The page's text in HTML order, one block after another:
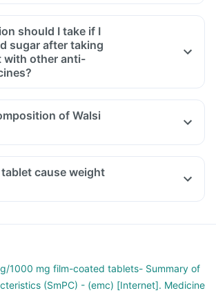
should I take if I
sugar after taking
with other anti-
sugar after taking Walsi M tablet with
fruit juice or non-diet soda to increase
immediately if you have blurring of
shaking, increased heartbeat,
etc, after taking this medicine or other
of Walsi
cause weight
1000 mg film-coated tablets- Summary of
(SmPC) - (emc) [Internet]. Medicine